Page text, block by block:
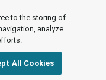
to the storing of
analyze
All Cookies